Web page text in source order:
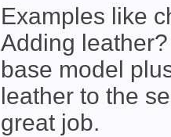
Examples like
Adding
base model
leather to the
great job.